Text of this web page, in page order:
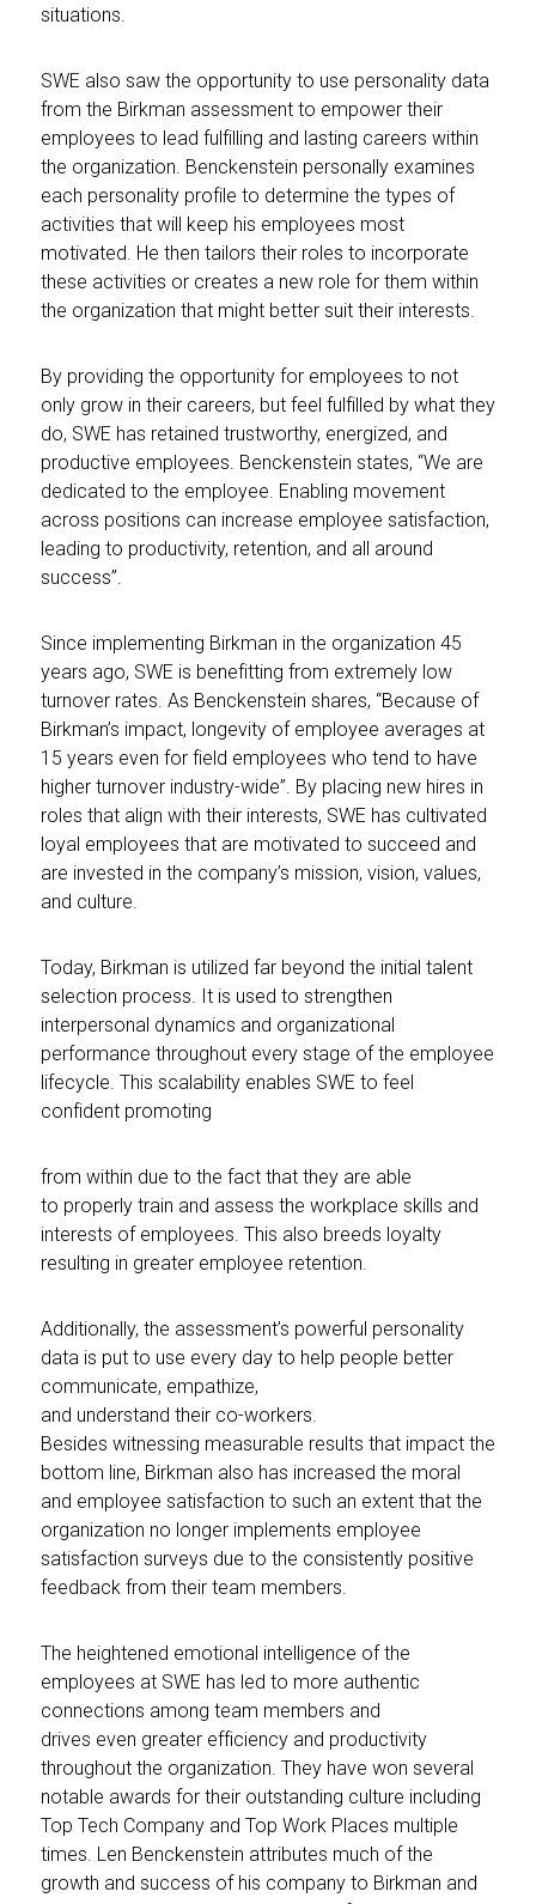
situations.
SWE also saw the opportunity to use personality data
from the Birkman assessment to empower their
employees to lead fulfilling and lasting careers within
the organization. Benckenstein personally examines
each personality profile to determine the types of
activities that will keep his employees most
motivated. He then tailors their roles to incorporate
these activities or creates a new role for them within
the organization that might better suit their interests.
By providing the opportunity for employees to not
only grow in their careers, but feel fulfilled by what they
do, SWE has retained trustworthy, energized, and
productive employees. Benckenstein states, “We are
dedicated to the employee. Enabling movement
across positions can increase employee satisfaction,
leading to productivity, retention, and all around
success”.
Since implementing Birkman in the organization 45
years ago, SWE is benefitting from extremely low
turnover rates. As Benckenstein shares, “Because of
Birkman’s impact, longevity of employee averages at
15 years even for field employees who tend to have
higher turnover industry-wide”. By placing new hires in
roles that align with their interests, SWE has cultivated
loyal employees that are motivated to succeed and
are invested in the company’s mission, vision, values,
and culture.
Today, Birkman is utilized far beyond the initial talent
selection process. It is used to strengthen
interpersonal dynamics and organizational
performance throughout every stage of the employee
lifecycle. This scalability enables SWE to feel
confident promoting
from within due to the fact that they are able
to properly train and assess the workplace skills and
interests of employees. This also breeds loyalty
resulting in greater employee retention.
Additionally, the assessment’s powerful personality
data is put to use every day to help people better
communicate, empathize,
and understand their co-workers.
Besides witnessing measurable results that impact the
bottom line, Birkman also has increased the moral
and employee satisfaction to such an extent that the
organization no longer implements employee
satisfaction surveys due to the consistently positive
feedback from their team members.
The heightened emotional intelligence of the
employees at SWE has led to more authentic
connections among team members and
drives even greater efficiency and productivity
throughout the organization. They have won several
notable awards for their outstanding culture including
Top Tech Company and Top Work Places multiple
times. Len Benckenstein attributes much of the
growth and success of his company to Birkman and